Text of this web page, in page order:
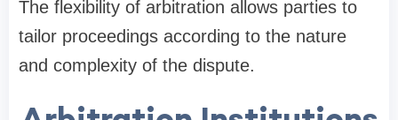
The flexibility of arbitration allows parties to
tailor proceedings according to the nature
and complexity of the dispute.